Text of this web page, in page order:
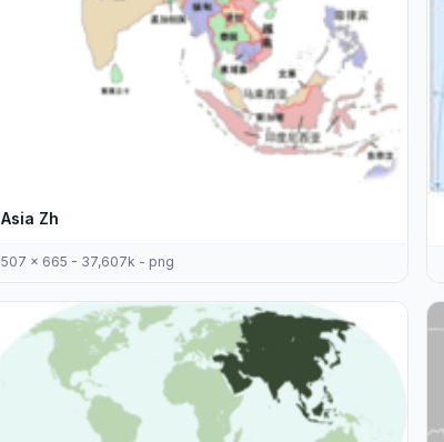
Asia Zh
507 x 665 - 37,607k - png